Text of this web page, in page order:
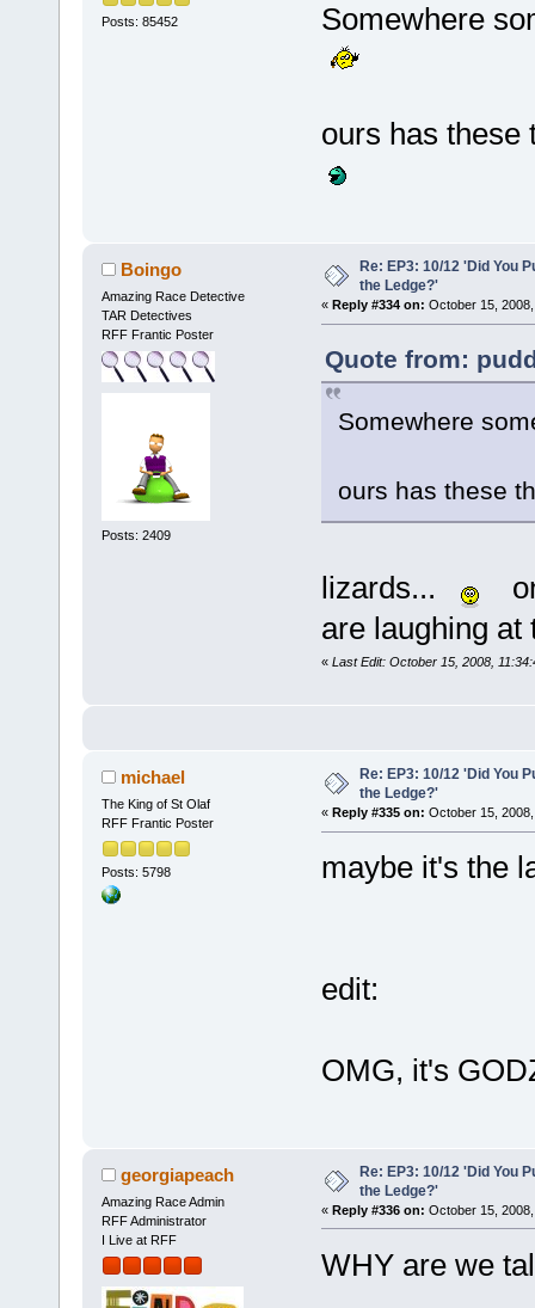
Posts: 85452 Somewhere
ours has
Boingo
Amazing Race Detective
TAR Detectives
RFF Frantic Poster
Posts: 2409
Re: EP3: 10/12 'Did You
the Ledge?'
« Reply #334 on: October 15,
Quote from:
Somewhere
ours has these
lizards...
are laughing
« Last Edit: October 15, 2008,
michael
The King of St Olaf
RFF Frantic Poster
Posts: 5798
Re: EP3: 10/12 'Did You
the Ledge?'
« Reply #335 on: October 15,
maybe it's the
edit:
OMG, it's
georgiapeach
Amazing Race Admin
RFF Administrator
I Live at RFF
Re: EP3: 10/12 'Did You
the Ledge?'
« Reply #336 on: October 15,
WHY are we